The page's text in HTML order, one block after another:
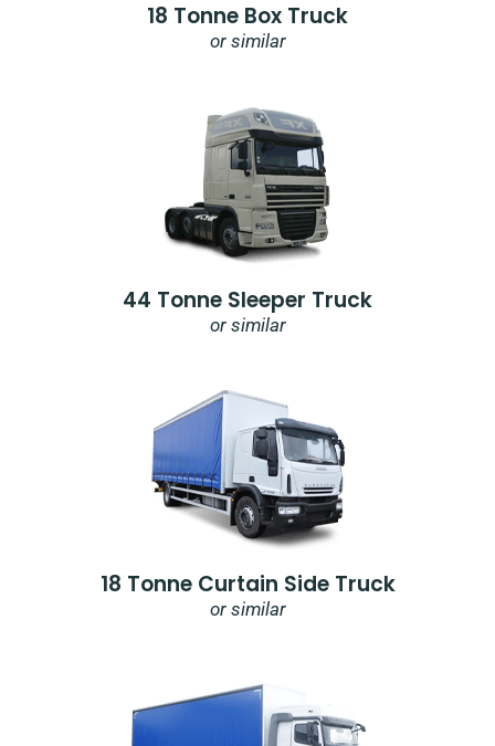
18 Tonne Box Truck
or similar
44 Tonne Sleeper Truck
or similar
18 Tonne Curtain Side Truck
or similar